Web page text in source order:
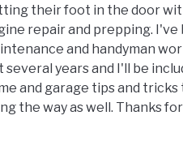
their foot in the door
repair and prepping. I've
and handyman
several years and I'll be
and garage tips and
the way as well. Thanks